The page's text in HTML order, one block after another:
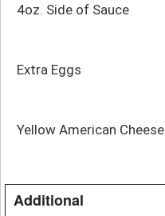
4oz. Side of Sauce
Extra Eggs
Yellow American Cheese
Additional